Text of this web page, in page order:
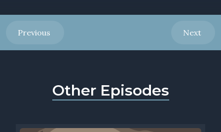
Previous Next
Other Episodes